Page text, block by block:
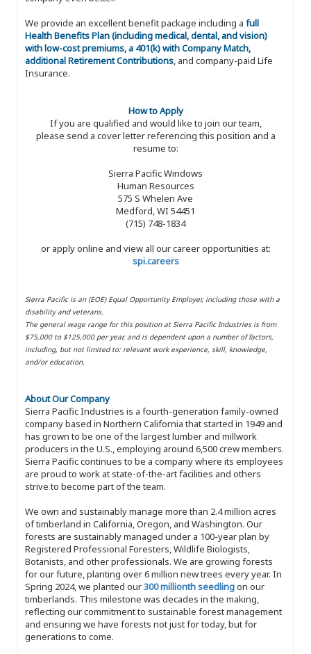
We provide an excellent benefit package including a full
Health Benefits Plan (including medical, dental, and vision)
with low-cost premiums, a 401(k) with Company Match,
additional Retirement Contributions, and company-paid Life
Insurance.
How to Apply
If you are qualified and would like to join our team,
please send a cover letter referencing this position and a
resume to:
Sierra Pacific Windows
Human Resources
575 S Whelen Ave
Medford, WI 54451
(715) 748-1834
or apply online and view all our career opportunities at:
spi.careers
Sierra Pacific is an (EOE) Equal Opportunity Employer, including those with a
disability and veterans.
The general wage range for this position at Sierra Pacific Industries is from
$75,000 to $125,000 per year, and is dependent upon a number of factors,
including, but not limited to: relevant work experience, skill, knowledge,
and/or education.
About Our Company
Sierra Pacific Industries is a fourth-generation family-owned
company based in Northern California that started in 1949 and
has grown to be one of the largest lumber and millwork
producers in the U.S., employing around 6,500 crew members.
Sierra Pacific continues to be a company where its employees
are proud to work at state-of-the-art facilities and others
strive to become part of the team.
We own and sustainably manage more than 2.4 million acres
of timberland in California, Oregon, and Washington. Our
forests are sustainably managed under a 100-year plan by
Registered Professional Foresters, Wildlife Biologists,
Botanists, and other professionals. We are growing forests
for our future, planting over 6 million new trees every year. In
Spring 2024, we planted our300 millionth seedlingon our
timberlands. This milestone was decades in the making,
reflecting our commitment to sustainable forest management
and ensuring we have forests not just for today, but for
generations to come.